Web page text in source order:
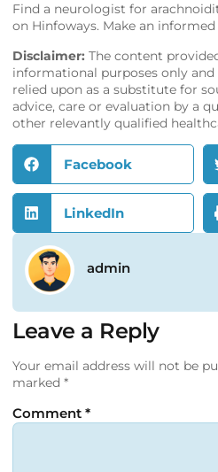
Find a neurologist for
on Hinfoways. Make an informed
Disclaimer: The content
informational purposes only and
relied upon as a substitute for
advice, care or evaluation by a
other relevantly qualified
Facebook
LinkedIn
admin
Leave a Reply
Your email address will not be
marked *
Comment *